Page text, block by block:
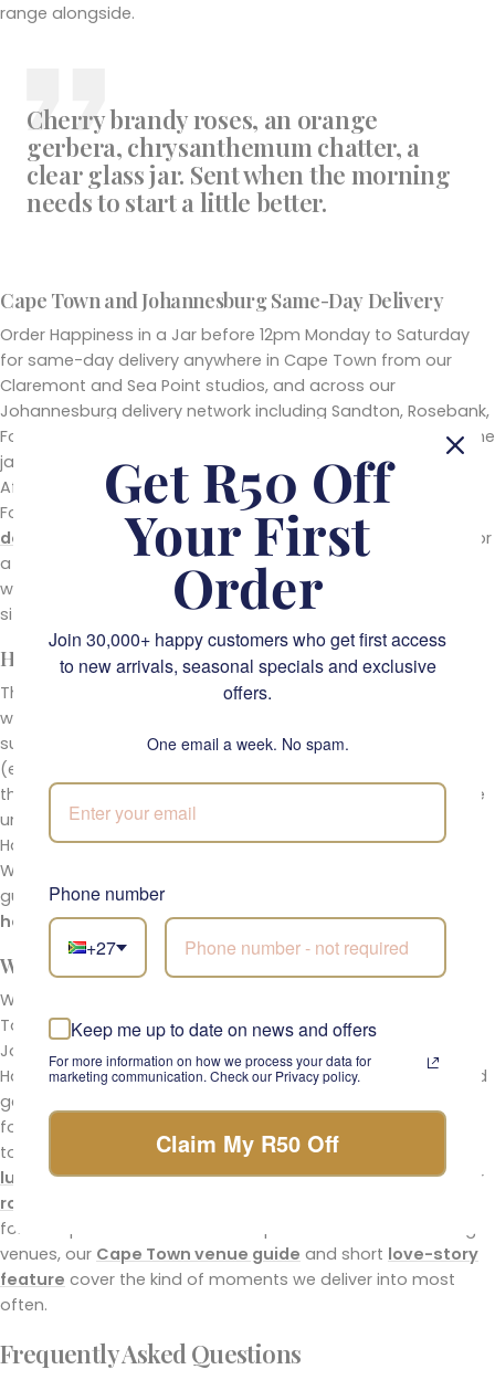
range alongside.
Cherry brandy roses, an orange
gerbera, chrysanthemum chatter, a
clear glass jar. Sent when the morning
needs to start a little better.
Cape Town and Johannesburg Same-Day Delivery
Order Happiness in a Jar before 12pm Monday to Saturday
for same-day delivery anywhere in Cape Town from our
Claremont and Sea Point studios, and across our
Johannesburg delivery network including Sandton, Rosebank,
Fourways, Bryanston, Hyde Park and surrounding suburbs. The
jar travels secure and upright in our hand-delivery vehicles.
After 12pm orders are scheduled for the next available day.
For other options today, see the fullsame-day flower
delivery
range. Looking for a working florist in Cape Town
or
a real
flower shop near you? You have found one. For
warmer single-tone alternatives, thesunflowers
sits in the same emotional register.
How To Care For Your Happiness in a Jar
The jar arrives with water and ready to display. Top up the
water every two days, keep the arrangement out of direct
sunlight, and move it away from any ripening fruit bowl
(ethylene shortens vase life). If a stem droops earlier than
the rest, lift it out and re-cut the stem at a 45-degree angle
under running water before returning it. With this care,
Happiness in a Jar holds beautifully for five to seven days.
We back every fresh-flower order with a 5-day freshness
guarantee. If anything is not right when it arrives, email
hello@fabulousflowers.co.za.
Why Order From Fabulous Flowers
We have been a working florist since 1999, with two Cape
Town studios (Claremont and Sea Point) and a
Johannesburg delivery network. We hand-style every
Happiness in a Jar in-house, source cherry brandy roses and
gerberas from South African growers we have worked with
for years, and quality-check every stem before the jar goes
to the door. For more sophisticated alternatives, see the full
luxury flower arrangementscollection or browse our wider
roses
for a corporate office across Cape Town or Johannesburg
venues, our Cape Town venue guide and short love-story
feature cover the kind of moments we deliver into most
often.
Frequently Asked Questions
Get R50 Off
Your First
Order
Join 30,000+ happy customers who get first access
to new arrivals, seasonal specials and exclusive
offers.
One email a week. No spam.
Phone number
+27
Keep me up to date on news and offers
For more information on how we process your data for
marketing communication. Check our Privacy policy.
Claim My R50 Off